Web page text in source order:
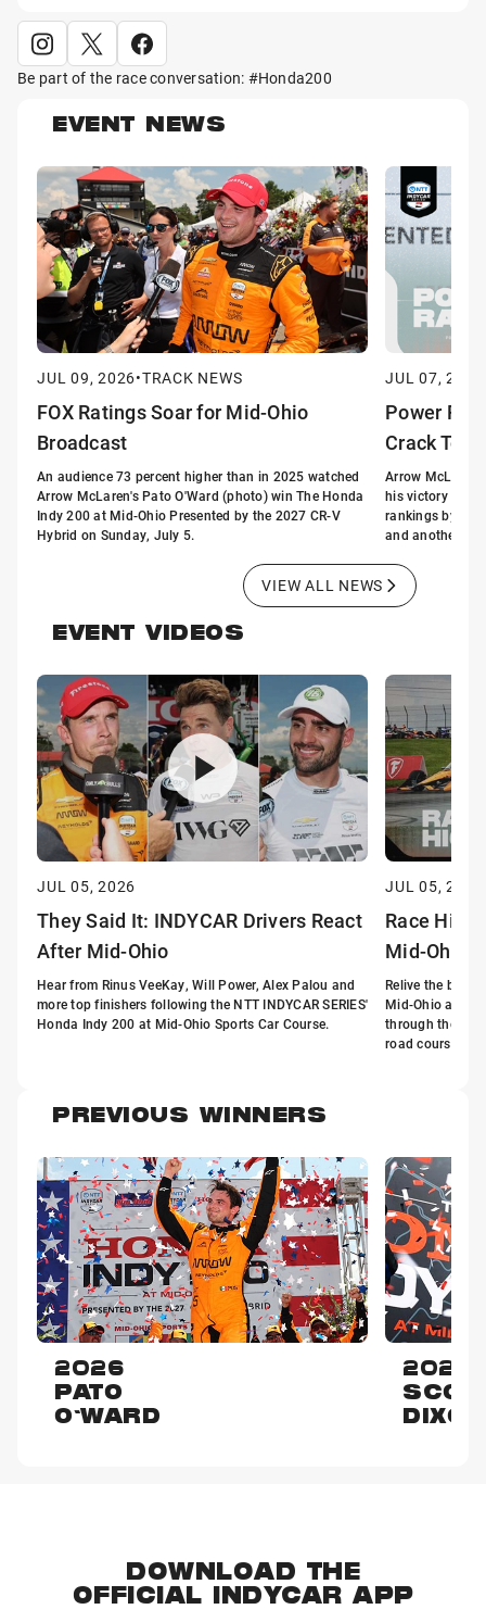
Be part of the race conversation: #Honda200
EVENT NEWS
JUL 09, 2026•TRACK NEWS
FOX Ratings Soar for Mid-Ohio
Broadcast
An audience 73 percent higher than in 2025 watched
Arrow McLaren's Pato O'Ward (photo) win The Honda
Indy 200 at Mid-Ohio Presented by the 2027 CR-V
Hybrid on Sunday, July 5.
JUL 07, 2026
Power
Crack Top
Arrow
his victory
rankings by two
and another
VIEW ALL NEWS
EVENT VIDEOS
JUL 05, 2026
They Said It: INDYCAR Drivers React
After Mid-Ohio
Hear from Rinus VeeKay, Will Power, Alex Palou and
more top finishers following the NTT INDYCAR SERIES'
Honda Indy 200 at Mid-Ohio Sports Car Course.
JUL 05, 2026
Race
Mid-Ohio
Relive the best
Mid-Ohio as the
through the
road course in
PREVIOUS WINNERS
2026
PATO
O'WARD
2025
DIXON
DOWNLOAD THE
OFFICIAL INDYCAR APP